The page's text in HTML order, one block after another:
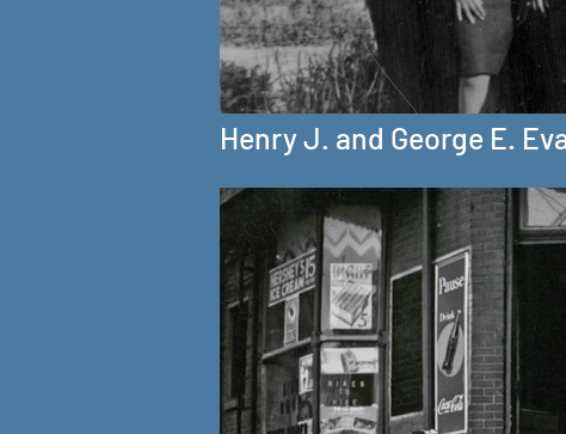
Henry J. and George E.